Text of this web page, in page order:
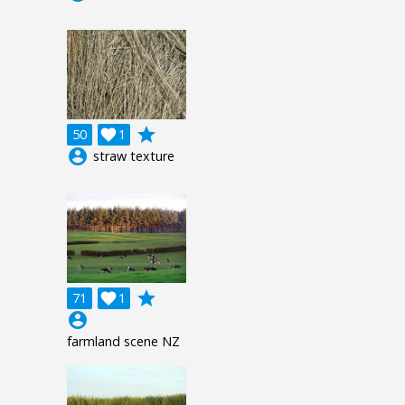
50 1

grade
account_circle straw texture
71 1

grade
account_circle
farmland scene NZ